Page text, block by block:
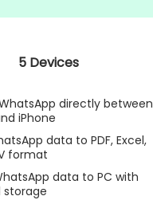
5 Devices
directly between
iPhone
data to PDF, Excel,
format
data to PC with